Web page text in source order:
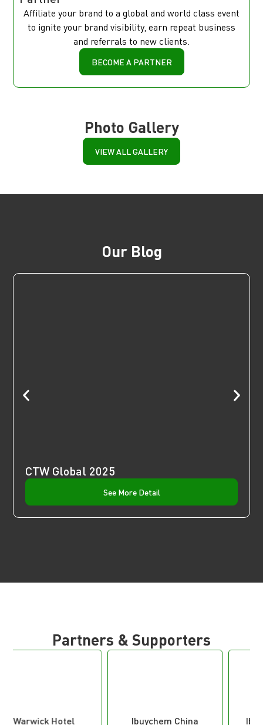
Affiliate your brand to a global and world class event
to ignite your brand visibility, earn repeat business
and referrals to new clients.
BECOME A PARTNER
Photo Gallery
VIEW ALL GALLERY
Our Blog
CTW Global 2025
See More Detail
Partners & Supporters
Ibuychem China Iberian Trade Fairs